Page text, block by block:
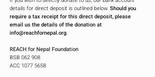
details for direct deposit is outlined below. Should you
require a tax receipt for this direct deposit, please
email us the details of the donation at
info@reachfornepal.org.
REACH for Nepal Foundation
BSB 062 908
ACC 1077 5658